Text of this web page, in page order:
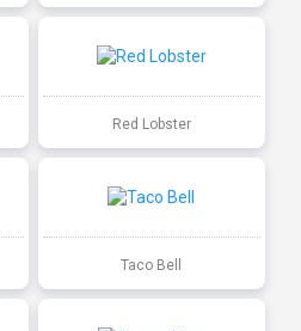
Red Lobster
Taco Bell